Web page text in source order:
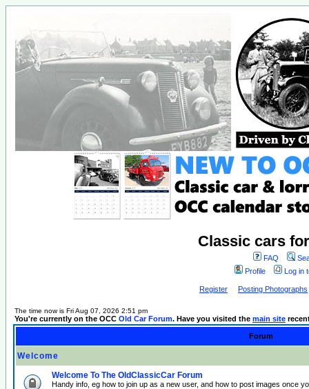
Classic cars
FAQ
Profile
Log in
Register Posting Photographs
The time now is Fri Aug 07, 2026 2:51 pm
You're currently on the OCC Old Car Forum. Have you visited the main site
Forum
Welcome
Welcome To The OldClassicCar Forum
Handy info, eg how to join up as a new user, and how to post images once